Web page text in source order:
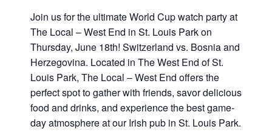
Join us for the ultimate World Cupwatch party at
The Local – West End in St. Louis Park on
Thursday, June 18th! Switzerland vs. Bosnia and
Herzegovina. Located in The West End of St.
Louis Park, The Local – West End offers the
perfect spot to gather with friends, savor delicious
food and drinks, and experience the best game-
day atmosphere at our Irish pub in St. Louis Park.